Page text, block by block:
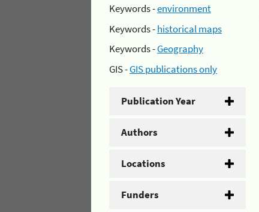
Keywords -environment
Keywords -historical maps
Keywords -Geography
GIS -GIS publications only
Publication Year
Authors
Locations
Funders